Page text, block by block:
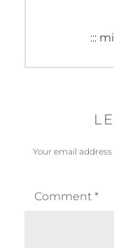
:::
Your email
Comment *